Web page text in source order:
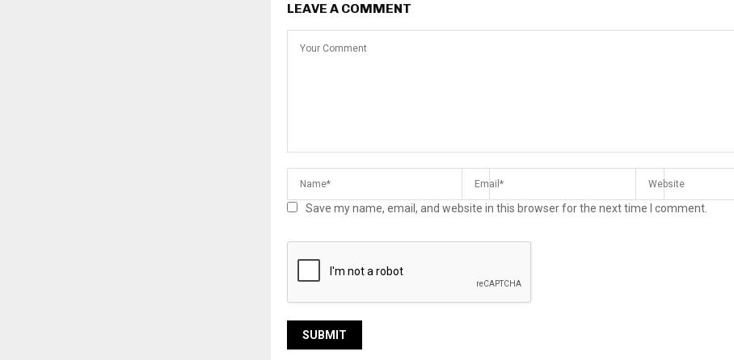
LEAVE A COMMENT
Save my name, email, and website in this browser for the next time I comment.